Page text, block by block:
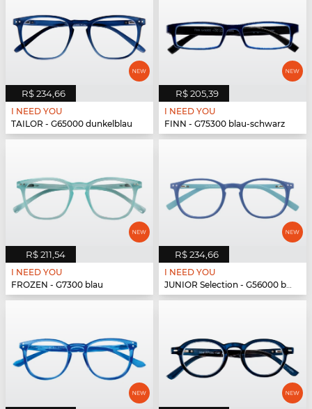
R$ 234,66
I NEED YOU
TAILOR - G65000 dunkelblau
R$ 205,39
I NEED YOU
FINN - G75300 blau-schwarz
R$ 211,54
I NEED YOU
FROZEN - G7300 blau
R$ 234,66
I NEED YOU
JUNIOR Selection - G56000 blau-blau